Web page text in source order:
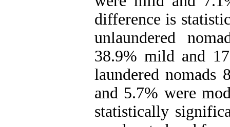
difference is
unlaundered
38.9% mild and
laundered nomads
and 5.7% were
statistically